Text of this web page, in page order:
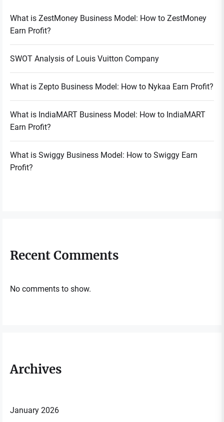
What is ZestMoney Business Model: How to ZestMoney
Earn Profit?
SWOT Analysis of Louis Vuitton Company
What is Zepto Business Model: How to Nykaa Earn Profit?
What is IndiaMART Business Model: How to IndiaMART
Earn Profit?
What is Swiggy Business Model: How to Swiggy Earn
Profit?
Recent Comments
No comments to show.
Archives
January 2026